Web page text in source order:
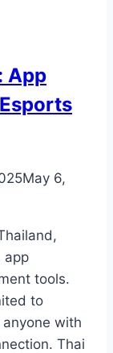
App
May 6,
app
tools.
to
with
Thai